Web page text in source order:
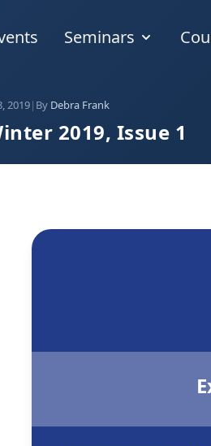
Seminars
2019| By Debra Frank
2019, Issue 1